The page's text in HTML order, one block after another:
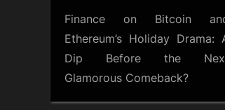
Finance on Bitcoin
Ethereum’s Holiday Drama:
Dip Before the
Glamorous Comeback?